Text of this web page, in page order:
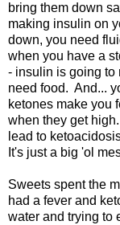
bring them down
making insulin on
down, you need
when you have a
- insulin is going to
need food. And...
ketones make you
when they get
lead to
It's just a big 'ol
Sweets spent the
had a fever and
water and trying to